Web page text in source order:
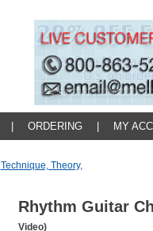
ORDERING MY
Technique, Theory,
Rhythm Guitar
Video)